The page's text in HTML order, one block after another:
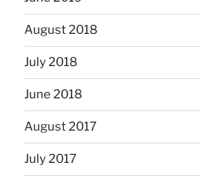
August 2018
July 2018
June 2018
August 2017
July 2017